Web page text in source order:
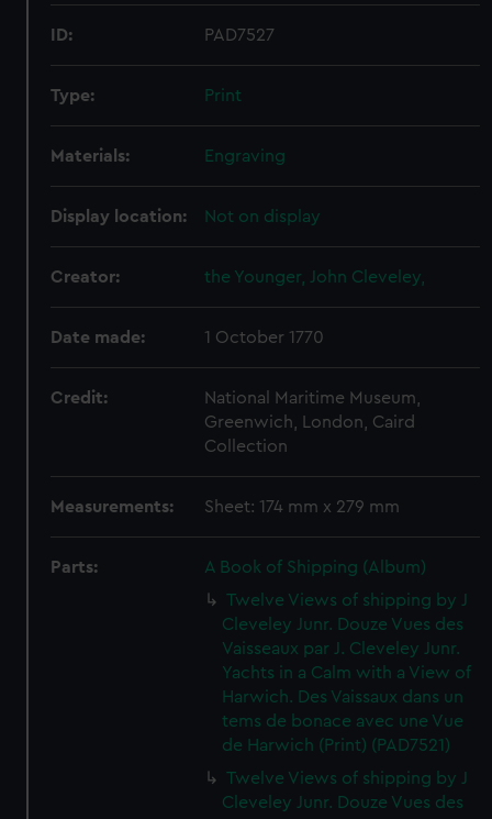
ID: PAD7527
Type: Print
Materials: Engraving
Display location: Not on display
Creator: the Younger, John Cleveley,
Date made: 1 October 1770
Credit:
National Maritime Museum,
Greenwich, London, Caird
Collection
Measurements: Sheet: 174 mm x 279 mm
Parts:
A Book of Shipping (Album)
Twelve Views of shipping by J
Cleveley Junr. Douze Vues des
Vaisseaux par J. Cleveley Junr.
Yachts in a Calm with a View of
Harwich. Des Vaissaux dans un
tems de bonace avec une Vue
de Harwich (Print) (PAD7521)
Twelve Views of shipping by J
Cleveley Junr. Douze Vues des